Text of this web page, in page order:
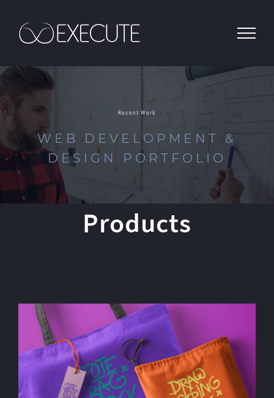
content
Recent Work
WEB DEVELOPMENT &
DESIGN PORTFOLIO
Products